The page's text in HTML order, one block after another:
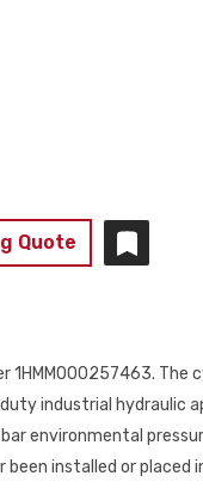
Quote
1HMM000257463.
industrial hydraulic
environmental
installed or placed